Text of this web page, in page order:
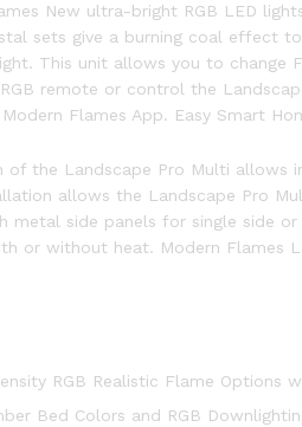
New ultra-bright RGB LED
sets give a burning coal effect
This unit allows you to change
remote or control the
Flames App. Easy Smart
of the Landscape Pro Multi allows
allows the Landscape Pro
metal side panels for single side
or without heat. Modern Flames
RGB Realistic Flame Options
Bed Colors and RGB